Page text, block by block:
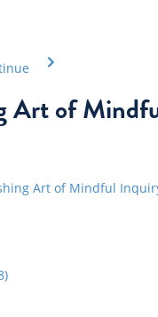
Art of
Art of Mindful